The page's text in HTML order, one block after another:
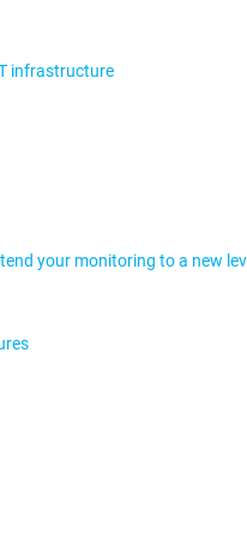
infrastructure
your monitoring to a new